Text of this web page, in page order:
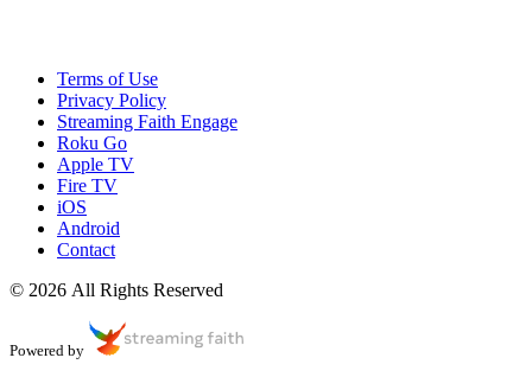
Terms of Use
Privacy Policy
Streaming Faith Engage
Roku Go
Apple TV
Fire TV
iOS
Android
Contact
© 2026 All Rights Reserved
Powered by